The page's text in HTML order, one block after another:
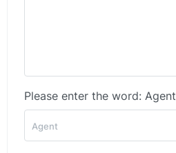
Please enter the word: Agent